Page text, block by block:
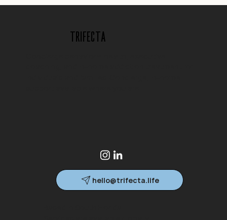
Trifecta
hello@trifecta.life